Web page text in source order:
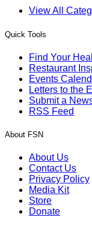
View All
Quick Tools
Find Your
Restaurant
Events
Letters to the
Submit a
RSS Feed
About FSN
About Us
Contact Us
Privacy Policy
Media Kit
Store
Donate